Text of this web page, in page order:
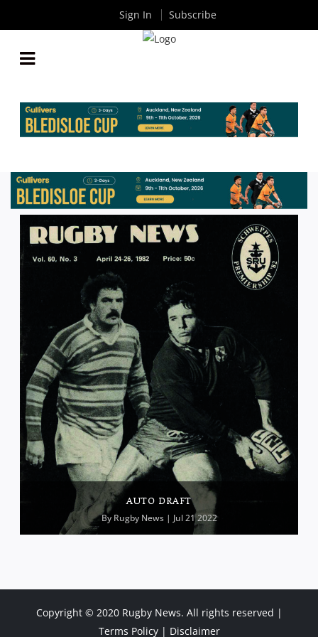
AUTO DRAFT
By Rugby News | Jul 21 2022
Copyright © 2020 Rugby News. All rights reserved |
Terms Policy| Disclaimer
Sign In Subscribe